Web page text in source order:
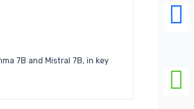
7B and Mistral 7B, in key